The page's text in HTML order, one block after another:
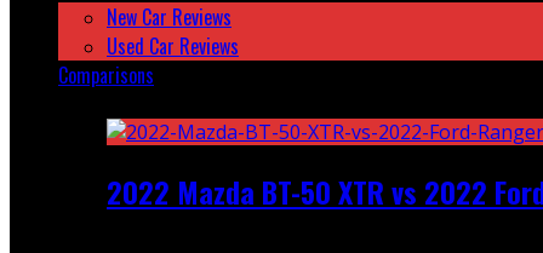
New Car Reviews
Used Car Reviews
Comparisons
2022 Mazda BT-50 XTR vs 2022